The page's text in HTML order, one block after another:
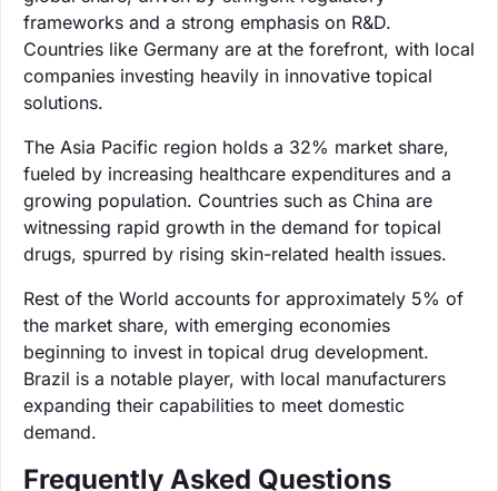
frameworks and a strong emphasis on R&D.
Countries like Germany are at the forefront, with local
companies investing heavily in innovative topical
solutions.
The Asia Pacific region holds a 32% market share,
fueled by increasing healthcare expenditures and a
growing population. Countries such as China are
witnessing rapid growth in the demand for topical
drugs, spurred by rising skin-related health issues.
Rest of the World accounts for approximately 5% of
the market share, with emerging economies
beginning to invest in topical drug development.
Brazil is a notable player, with local manufacturers
expanding their capabilities to meet domestic
demand.
Frequently Asked Questions